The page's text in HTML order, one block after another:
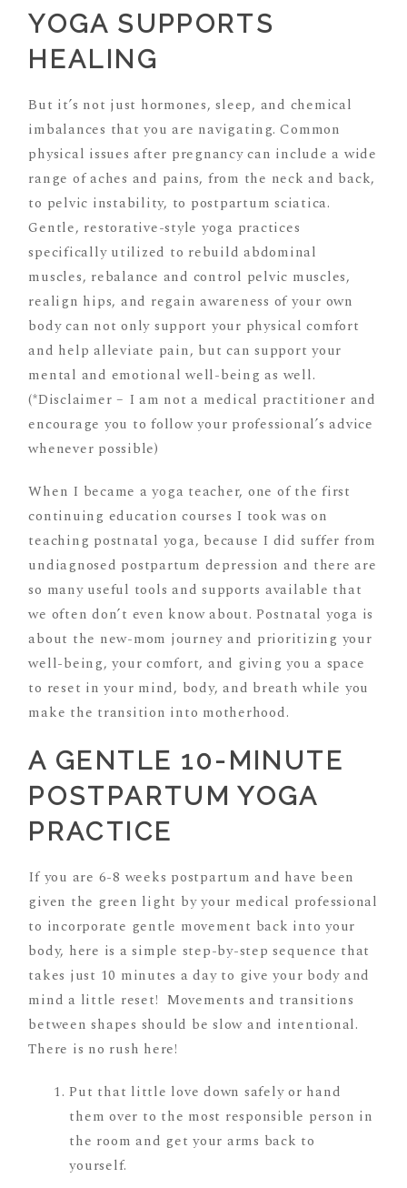
YOGA SUPPORTS
HEALING
But it’s not just hormones, sleep, and chemical
imbalances that you are navigating. Common
physical issues after pregnancy can include a wide
range of aches and pains, from the neck and back,
to pelvic instability, to postpartum sciatica.
Gentle, restorative-style yoga practices
specifically utilized to rebuild abdominal
muscles, rebalance and control pelvic muscles,
realign hips, and regain awareness of your own
body can not only support your physical comfort
and help alleviate pain, but can support your
mental and emotional well-being as well.
(*Disclaimer – I am not a medical practitioner and
encourage you to follow your professional’s advice
whenever possible)
When I became a yoga teacher, one of the first
continuing education courses I took was on
teaching postnatal yoga, because I did suffer from
undiagnosed postpartum depression and there are
so many useful tools and supports available that
we often don’t even know about. Postnatal yoga is
about the new-mom journey and prioritizing your
well-being, your comfort, and giving you a space
to reset in your mind, body, and breath while you
make the transition into motherhood.
A GENTLE 10-MINUTE
POSTPARTUM YOGA
PRACTICE
If you are 6-8 weeks postpartum and have been
given the green light by your medical professional
to incorporate gentle movement back into your
body, here is a simple step-by-step sequence that
takes just 10 minutes a day to give your body and
mind a little reset! Movements and transitions
between shapes should be slow and intentional.
There is no rush here!
Put that little love down safely or hand
them over to the most responsible person in
the room and get your arms back to
yourself.